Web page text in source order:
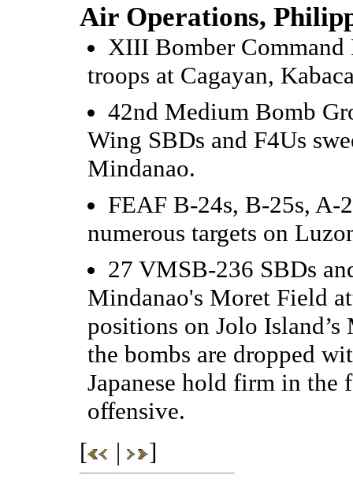
Air Operations,
XIII Bomber Command
troops at Cagayan,
42nd Medium Bomb
Wing SBDs and F4Us
Mindanao.
FEAF B-24s, B-25s, A-
numerous targets on
27 VMSB-236 SBDs
Mindanao's Moret Field
positions on Jolo
the bombs are dropped
Japanese hold firm in the
offensive.
[
| ]